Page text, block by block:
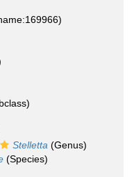
Stelletta (Genus)
(Species)